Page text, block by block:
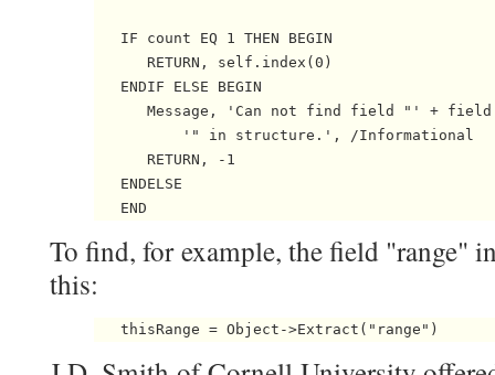
   IF count EQ 1 THEN BEGIN
      RETURN, self.index(0)
   ENDIF ELSE BEGIN
Message, 'Can not find field "' + field
          '" in structure.', /Informational
      RETURN, -1
   ENDELSE
To find, for example, the field "range"
this: